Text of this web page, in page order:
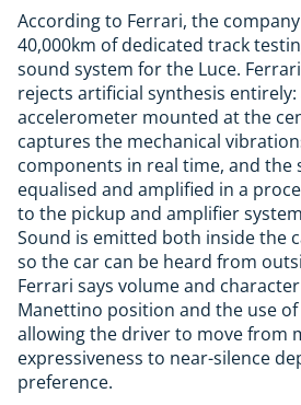
According to Ferrari, the
40,000km of dedicated track
sound system for the Luce.
rejects artificial synthesis
accelerometer mounted at the
captures the mechanical
components in real time, and the
equalised and amplified in a
to the pickup and amplifier
Sound is emitted both inside the
so the car can be heard from
Ferrari says volume and
Manettino position and the use
allowing the driver to move from
expressiveness to near-silence
preference.